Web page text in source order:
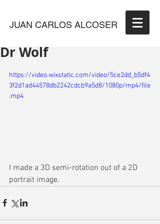
JUAN CARLOS ALCOSER
Dr Wolf
https://video.wixstatic.com/video/5ce2dd_b5df4
3f2d1ad44578db2242cdcb9a5d8/1080p/mp4/file
.mp4
I made a 3D semi-rotation out of a 2D
portrait image.